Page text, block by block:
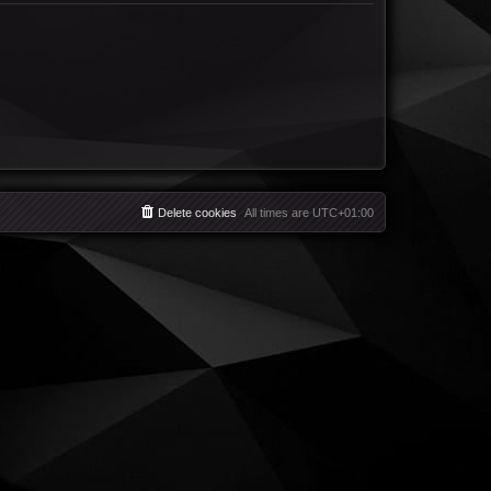
All times are UTC+01:00
Delete cookies